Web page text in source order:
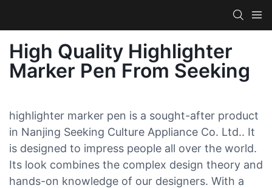
High Quality Highlighter
Marker Pen From Seeking
highlighter marker pen is a sought-after product
in Nanjing Seeking Culture Appliance Co. Ltd.. It
is designed to impress people all over the world.
Its look combines the complex design theory and
hands-on knowledge of our designers. With a